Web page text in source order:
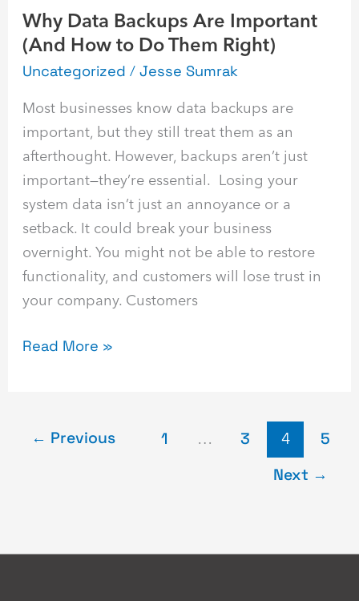
Why Data Backups Are Important
(And How to Do Them Right)
Uncategorized /Jesse Sumrak
Most businesses know data backups are
important, but they still treat them as an
afterthought. However, backups aren’t just
important—they’re essential. Losing your
system data isn’t just an annoyance or a
setback. It could break your business
overnight. You might not be able to restore
functionality, and customers will lose trust in
your company. Customers
Do
Them
Right)
Read More »
← Previous 1 … 3 4
5
Next →